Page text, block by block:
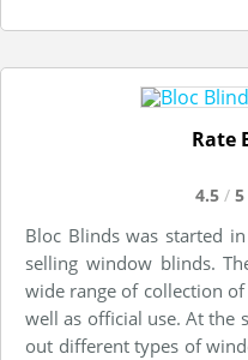
Rate
4.5 / 5
Bloc Blinds was started
selling window blinds.
wide range of collection
well as official use. At the
out different types of